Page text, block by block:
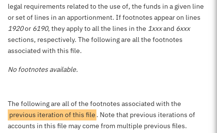
legal requirements related to the use of, the funds in a given line
or set of lines in an apportionment. If footnotes appear on lines
1920or 6190, they apply to all the lines in the 1xxxand 6xxx
sections, respectively. The following are all the footnotes
associated with this file.
No footnotes available.
The following are all of the footnotes associated with the
previous iteration of this file . Note that previous iterations of
accounts in this file may come from multiple previous files.